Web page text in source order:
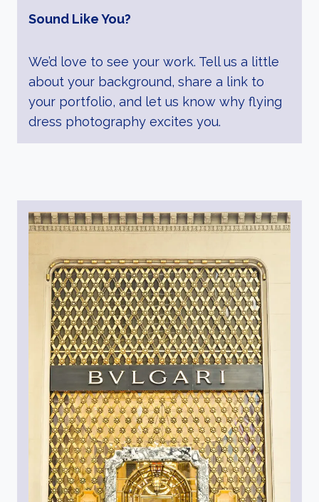
Sound Like You?
We’d love to see your work. Tell us a little
about your background, share a link to
your portfolio, and let us know why flying
dress photography excites you.